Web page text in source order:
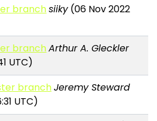
branchsiiky(06 Nov 2022
branchArthur A. Gleckler
UTC)
branchJeremy Steward
UTC)